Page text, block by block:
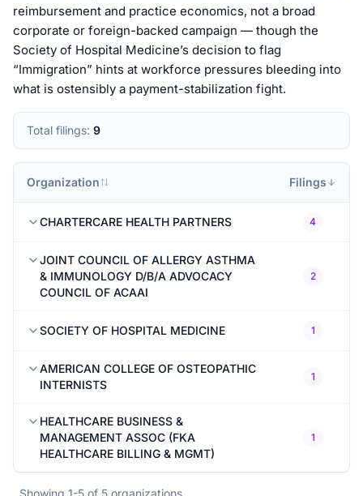
reimbursement and practice economics, not a broad
corporate or foreign-backed campaign — though the
Society of Hospital Medicine’s decision to flag
“Immigration” hints at workforce pressures bleeding into
what is ostensibly a payment-stabilization fight.
Total filings: 9
Organization Filings
CHARTERCARE HEALTH PARTNERS 4
JOINT COUNCIL OF ALLERGY ASTHMA
& IMMUNOLOGY D/B/A ADVOCACY
COUNCIL OF ACAAI
2
SOCIETY OF HOSPITAL MEDICINE 1
AMERICAN COLLEGE OF OSTEOPATHIC
INTERNISTS
1
HEALTHCARE BUSINESS &
MANAGEMENT ASSOC (FKA
HEALTHCARE BILLING & MGMT)
1
Showing 1-5 of 5 organizations